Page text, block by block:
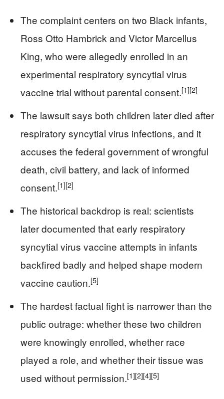
The complaint centers on two Black infants,
Ross Otto Hambrick and Victor Marcellus
King, who were allegedly enrolled in an
experimental respiratory syncytial virus
vaccine trial without parental consent.[1][2]
The lawsuit says both children later died after
respiratory syncytial virus infections, and it
accuses the federal government of wrongful
death, civil battery, and lack of informed
consent.[1][2]
The historical backdrop is real: scientists
later documented that early respiratory
syncytial virus vaccine attempts in infants
backfired badly and helped shape modern
vaccine caution.[5]
The hardest factual fight is narrower than the
public outrage: whether these two children
were knowingly enrolled, whether race
played a role, and whether their tissue was
used without permission.[1][2][4][5]